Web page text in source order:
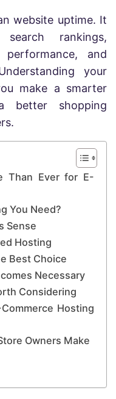
website uptime. It
rankings,
and
your
make a smarter
better shopping
Than Ever for E-
You Need?
Sense
Hosting
Best Choice
Necessary
Considering
Hosting
Owners Make